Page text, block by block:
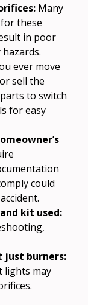
Many
these
in poor
ever move
sell the
to switch
for easy
could
kit used:
just burners:
lights may